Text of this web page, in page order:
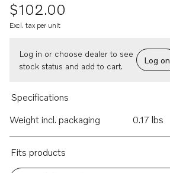
$102.00
Excl. tax per unit
Log in or choose dealer to see
stock status and add to cart.
Log on
Specifications
Weight incl. packaging
0.17 lbs
Fits products